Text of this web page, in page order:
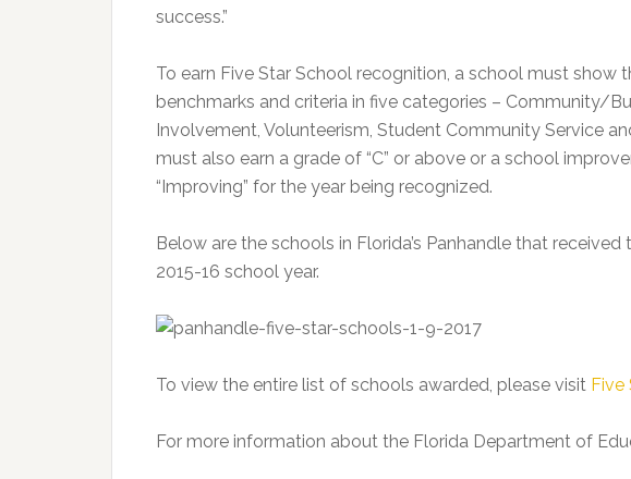
success.”
To earn Five Star School recognition, a school must show
benchmarks and criteria in five categories – Community/
Involvement, Volunteerism, Student Community Service
must also earn a grade of “C” or above or a school
“Improving” for the year being recognized.
Below are the schools in Florida’s Panhandle that
2015-16 school year.
To view the entire list of schools awarded, please visit Five
For more information about the Florida Department of